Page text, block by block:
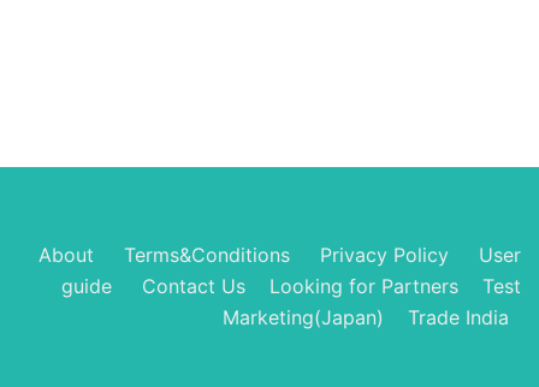
About Terms&Conditions Privacy Policy
User
guide
Contact Us Looking for Partners
Test
Marketing(Japan)
Trade India